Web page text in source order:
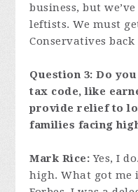
business, but
leftists. We must
Conservatives
Question 3: Do
tax code, like
provide relief to
families facing
Mark Rice:Yes, I
high. What got me